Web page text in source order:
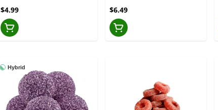
$4.99 $6.49
Hybrid